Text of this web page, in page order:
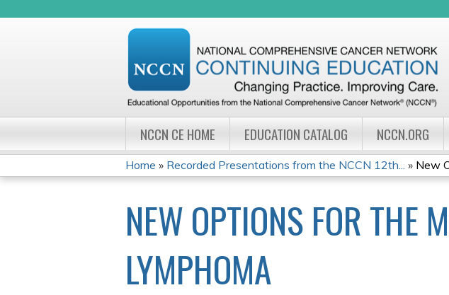
NCCN CE HOME EDUCATION CATALOG NCCN.ORG
YOU
ARE
HERE
Home » Recorded Presentations from the NCCN 12th... » New
NEW OPTIONS FOR THE
LYMPHOMA